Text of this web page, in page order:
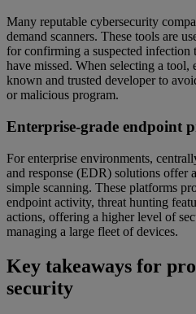
Many reputable cybersecurity
demand scanners. These tools are
for confirming a suspected
have missed. When selecting a
known and trusted developer to
or malicious program.
Enterprise-grade endpoint
For enterprise environments,
and response (EDR) solutions offer
simple scanning. These platforms
endpoint activity, threat hunting
actions, offering a higher level of
managing a large fleet of devices.
Key takeaways for
security